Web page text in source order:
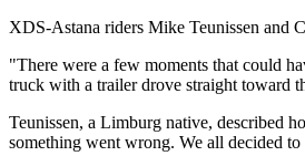
XDS-Astana riders Mike Teunissen and
"There were a few moments that could
truck with a trailer drove straight toward
Teunissen, a Limburg native, described
something went wrong. We all decided